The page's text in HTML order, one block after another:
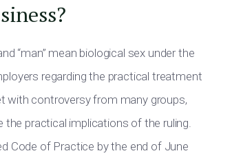
“man” mean biological sex under the
regarding the practical treatment
with controversy from many groups,
practical implications of the ruling.
Code of Practice by the end of June